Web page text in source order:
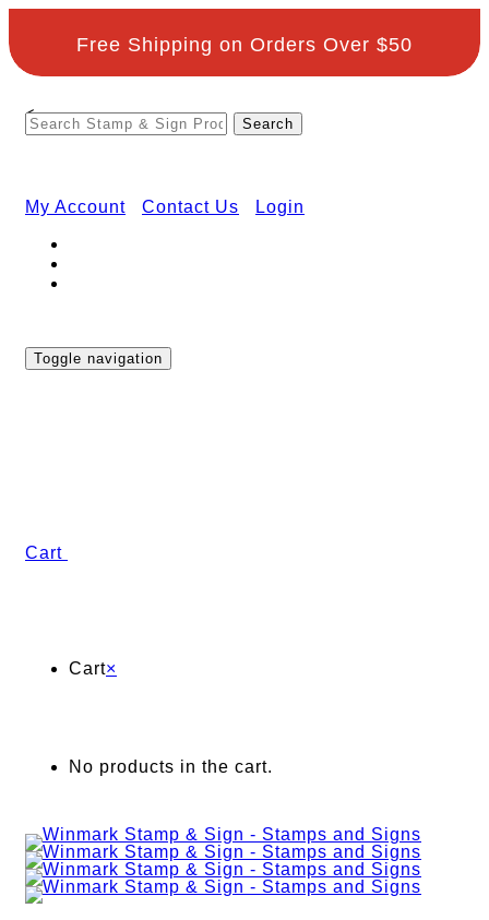
Free Shipping on Orders Over $50
<
My Account Contact Us Login
Toggle navigation
Cart
Cart×
No products in the cart.